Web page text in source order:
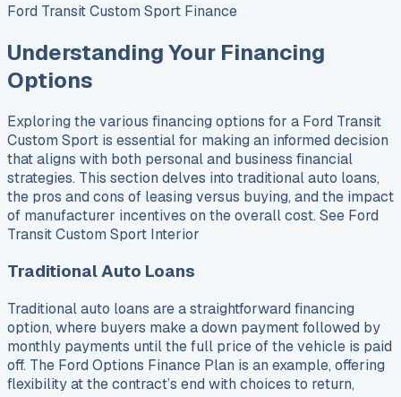
Ford Transit Custom Sport Finance
Understanding Your Financing
Options
Exploring the various financing options for a Ford Transit
Custom Sport is essential for making an informed decision
that aligns with both personal and business financial
strategies. This section delves into traditional auto loans,
the pros and cons of leasing versus buying, and the impact
of manufacturer incentives on the overall cost. See Ford
Transit Custom Sport Interior
Traditional Auto Loans
Traditional auto loans are a straightforward financing
option, where buyers make a down payment followed by
monthly payments until the full price of the vehicle is paid
off. The Ford Options Finance Plan is an example, offering
flexibility at the contract’s end with choices to return,